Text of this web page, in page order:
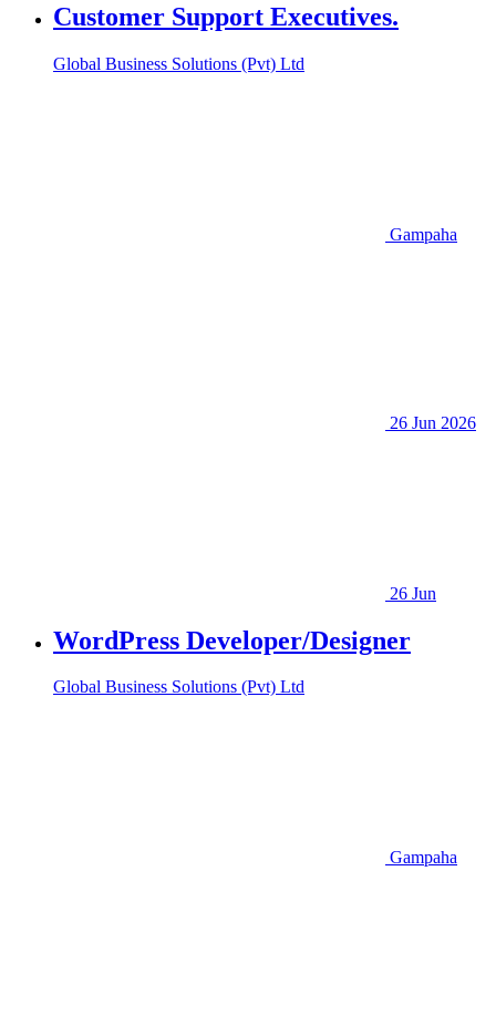
Customer Support Executives.
Global Business Solutions (Pvt) Ltd
Gampaha
26 Jun 2026
26 Jun
WordPress Developer/Designer
Global Business Solutions (Pvt) Ltd
Gampaha